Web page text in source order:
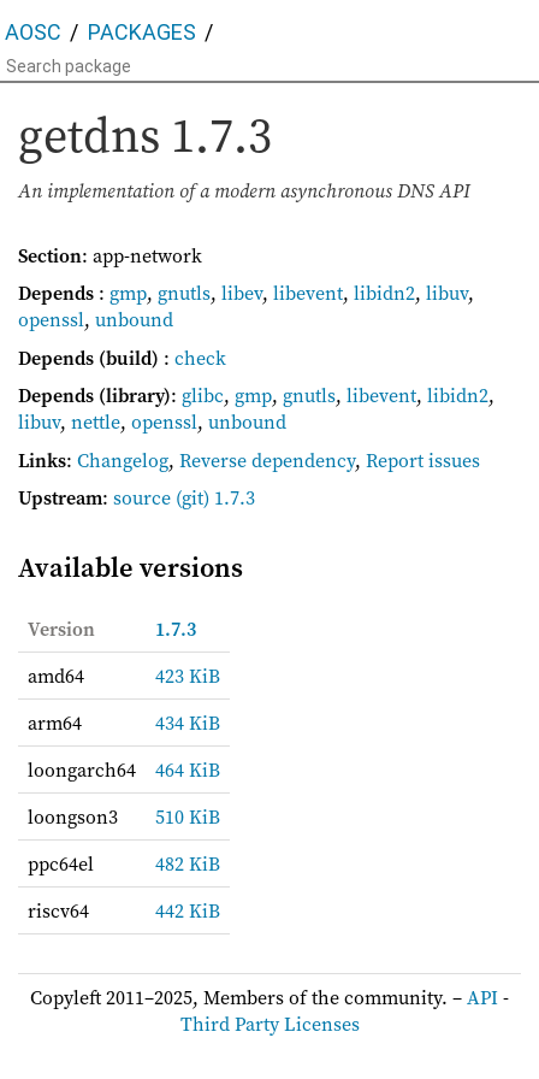
AOSC PACKAGES
getdns 1.7.3
An implementation of a modern asynchronous DNS API
Section: app-network
Depends : gmp, gnutls, libev, libevent, libidn2, libuv,
openssl, unbound
Depends (build) : check
Depends (library): glibc, gmp, gnutls, libevent, libidn2,
libuv, nettle, openssl, unbound
Links: Changelog, Reverse dependency, Report issues
Upstream: source (git) 1.7.3
Available versions
Version
1.7.3
amd64
423 KiB
arm64
434 KiB
loongarch64
464 KiB
loongson3
510 KiB
ppc64el
482 KiB
riscv64
442 KiB
Copyleft 2011–2025, Members of the community. –API-
Third Party Licenses